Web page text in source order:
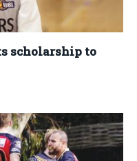
scholarship to